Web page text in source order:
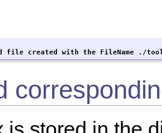
file created with the FileName ./